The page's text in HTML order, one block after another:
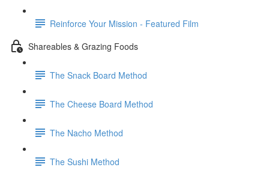
Reinforce Your Mission - Featured Film
Shareables & Grazing Foods
The Snack Board Method
The Cheese Board Method
The Nacho Method
The Sushi Method